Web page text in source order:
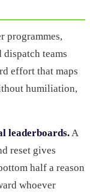
programmes,
teams
effort that maps
humiliation,
leaderboards.A
reset gives
half a reason
whoever